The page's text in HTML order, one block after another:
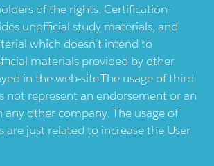
of the rights. Certification-
unofficial study materials, and
which doesn't intend to
materials provided by other
in the web-site.The usage of third
not represent an endorsement or an
any other company. The usage of
are just related to increase the User